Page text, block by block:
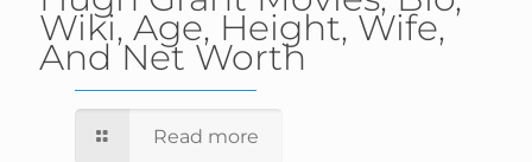
Wiki, Age, Height, Wife,
And Net Worth
Read more